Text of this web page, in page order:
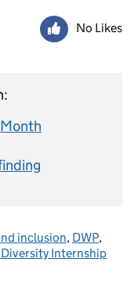
No Likes
inclusion, DWP,
Internship